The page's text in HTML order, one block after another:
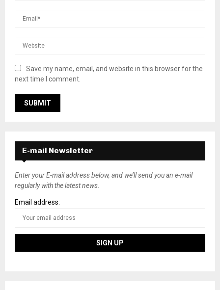
Save my name, email, and website in this browser for the
next time I comment.
E-mail Newsletter
Enter your E-mail address below, and we’ll send you an e-mail
regularly with the latest news.
Email address: